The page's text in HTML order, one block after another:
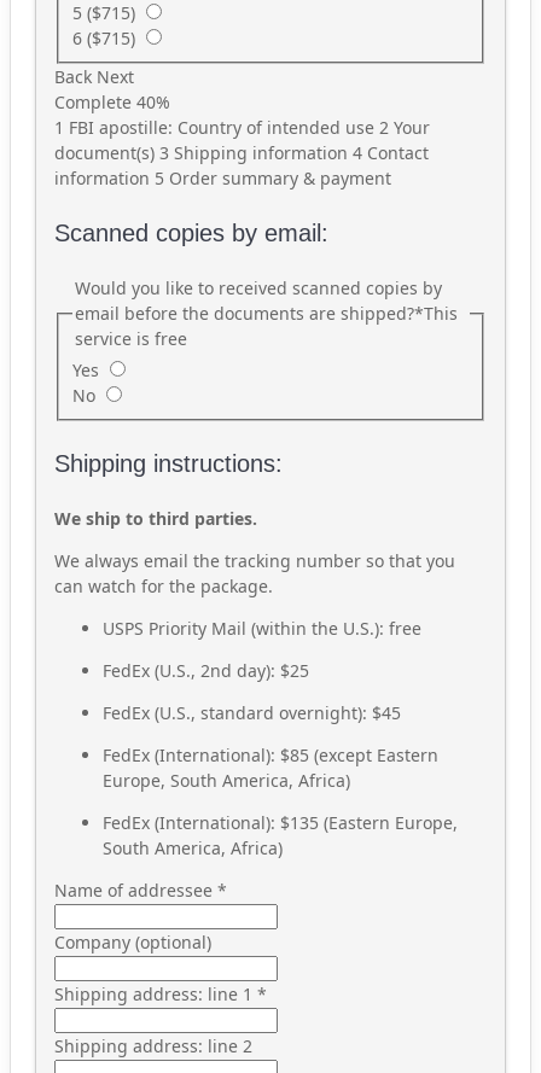
5 ($715)
6 ($715)
Back Next
Complete 40%
1 FBI apostille: Country of intended use 2 Your
document(s) 3 Shipping information 4 Contact
information 5 Order summary & payment
Scanned copies by email:
Would you like to received scanned copies by
email before the documents are shipped?*This
service is free
Yes
No
Shipping instructions:
We ship to third parties.
We always email the tracking number so that you
can watch for the package.
USPS Priority Mail (within the U.S.): free
FedEx (U.S., 2nd day): $25
FedEx (U.S., standard overnight): $45
FedEx (International): $85 (except Eastern
Europe, South America, Africa)
FedEx (International): $135 (Eastern Europe,
South America, Africa)
Name of addressee *
Company (optional)
Shipping address: line 1 *
Shipping address: line 2